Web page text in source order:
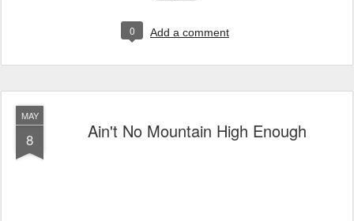
0 Add a comment
MAY
8 Ain't No Mountain High Enough